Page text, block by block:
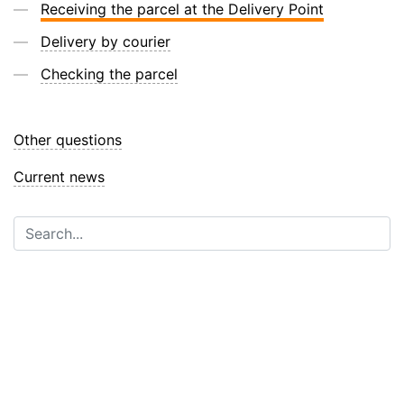
Receiving the parcel at the Delivery Point
Delivery by courier
Checking the parcel
Other questions
Current news